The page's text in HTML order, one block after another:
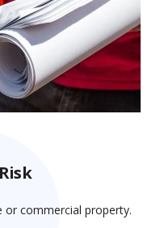
commercial property.